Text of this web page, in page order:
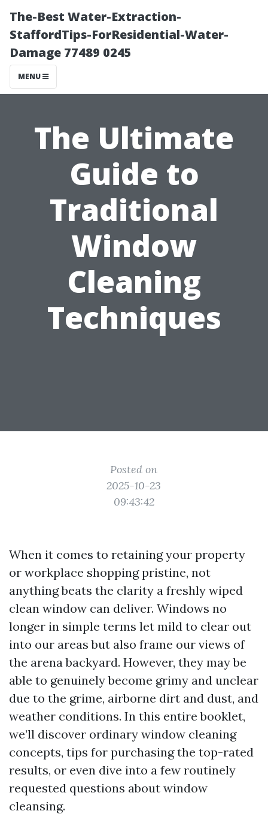
The-Best Water-Extraction-
StaffordTips-ForResidential-Water-
Damage 77489 0245
MENU
The Ultimate
Guide to
Traditional
Window
Cleaning
Techniques
Posted on
2025-10-23
09:43:42
When it comes to retaining your property
or workplace shopping pristine, not
anything beats the clarity a freshly wiped
clean window can deliver. Windows no
longer in simple terms let mild to clear out
into our areas but also frame our views of
the arena backyard. However, they may be
able to genuinely become grimy and unclear
due to the grime, airborne dirt and dust, and
weather conditions. In this entire booklet,
we’ll discover ordinary window cleaning
concepts, tips for purchasing the top-rated
results, or even dive into a few routinely
requested questions about window
cleansing.